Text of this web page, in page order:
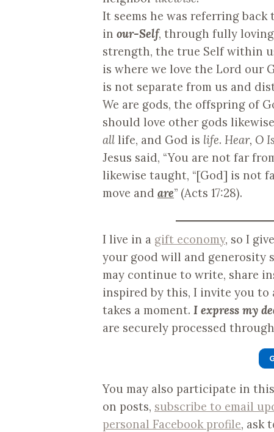
It seems he was referring back
in our-Self, through fully
strength, the true Self within
is where we love the Lord our
is not separate from us and
We are gods, the offspring of
should love other gods
all life, and God is life. Hear, O
Jesus said, “You are not far
likewise taught, “[God] is not
move and are” (Acts 17:28).
I live in a gift economy, so I
your good will and generosity
may continue to write, share
inspired by this, I invite you to
takes a moment. I express my
are securely processed
You may also participate in
on posts, subscribe to email
personal Facebook profile, ask